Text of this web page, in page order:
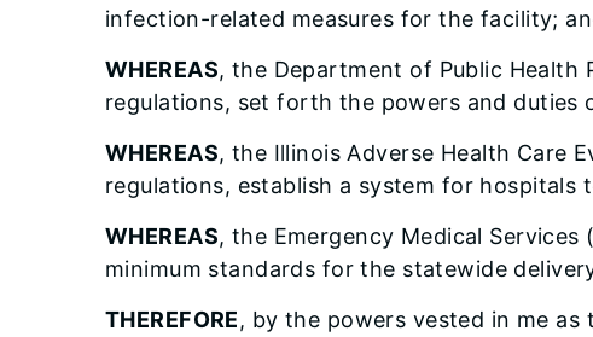
infection-related measures for the facility;
WHEREAS, the Department of Public Health
regulations, set forth the powers and duties
WHEREAS, the Illinois Adverse Health Care
regulations, establish a system for hospitals
WHEREAS, the Emergency Medical
minimum standards for the statewide
THEREFORE, by the powers vested in me